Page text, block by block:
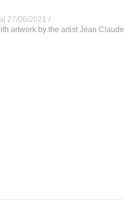
27/06/2021 /
artwork by the artist Jean Claude